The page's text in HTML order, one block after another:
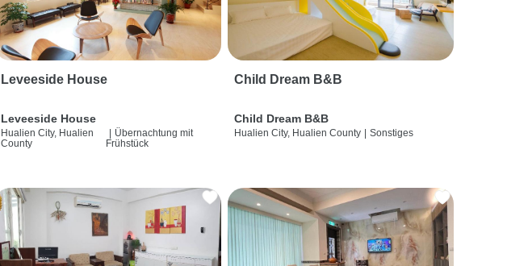
Leveeside House
Leveeside House
Hualien City, Hualien
County
| Übernachtung mit
Frühstück
Child Dream B&B
Child Dream B&B
Hualien City, Hualien County | Sonstiges